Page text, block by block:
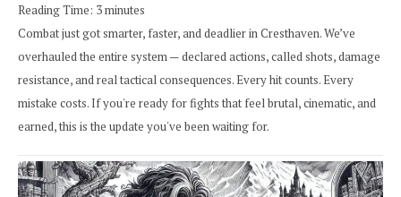
Reading Time: 3minutes
Combat just got smarter, faster, and deadlier in Cresthaven. We’ve
overhauled the entire system — declared actions, called shots, damage
resistance, and real tactical consequences. Every hit counts. Every
mistake costs. If you're ready for fights that feel brutal, cinematic, and
earned, this is the update you've been waiting for.